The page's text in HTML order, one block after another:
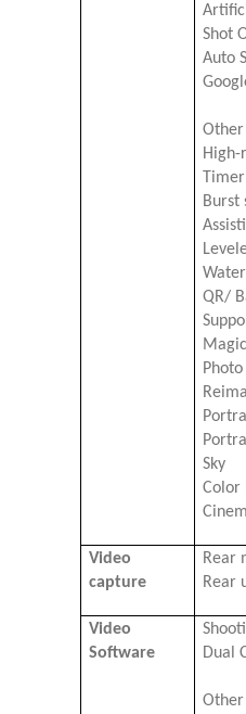
Shot
Auto
High-
Timer
Burst
QR/
Sky
Color
Video
capture
Rear
Rear
Video
Software
Dual